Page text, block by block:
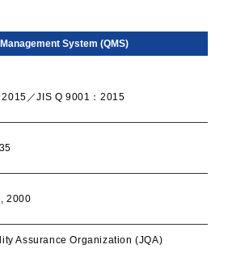
System (QMS)
2015／JIS Q 9001：2015
2000
Assurance Organization (JQA)